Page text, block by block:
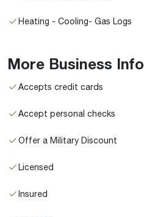
Heating - Cooling- Gas Logs
More Business Info
Accepts credit cards
Accept personal checks
Offer a Military Discount
Licensed
Insured